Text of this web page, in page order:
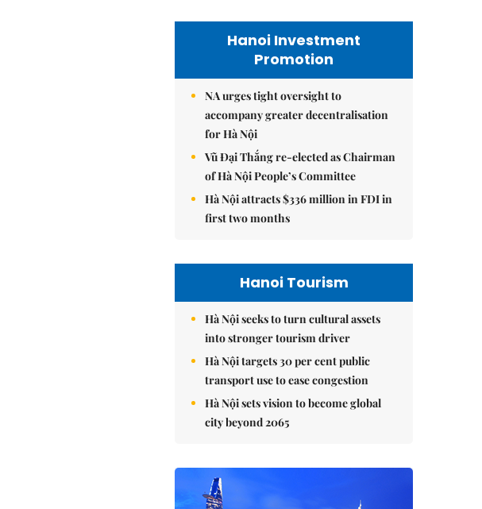
Hanoi Investment
Promotion
NA urges tight oversight to
accompany greater decentralisation
for Hà Nội
Vũ Đại Thắng re-elected as Chairman
of Hà Nội People’s Committee
Hà Nội attracts $336 million in FDI in
first two months
Hanoi Tourism
Hà Nội seeks to turn cultural assets
into stronger tourism driver
Hà Nội targets 30 per cent public
transport use to ease congestion
Hà Nội sets vision to become global
city beyond 2065